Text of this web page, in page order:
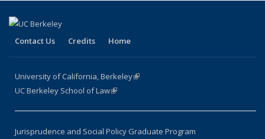
Contact Us Credits Home
University of California, Berkeley(link is external)
UC Berkeley School of Law(link is external)
Jurisprudence and Social Policy Graduate Program